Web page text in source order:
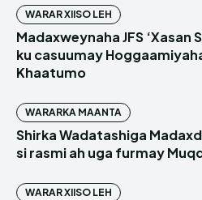
WARAR XIISO LEH
Madaxweynaha JFS ‘Xasan
ku casuumay
Khaatumo
WARARKA MAANTA
Shirka Wadatashiga
si rasmi ah uga furmay
WARAR XIISO LEH